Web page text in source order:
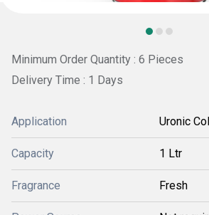
Minimum Order Quantity : 6 Pieces
Delivery Time : 1 Days
Application Uronic
Capacity 1 Ltr
Fragrance Fresh